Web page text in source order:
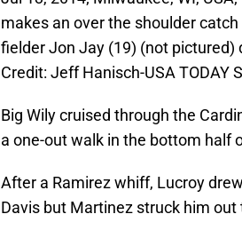
makes an over the shoulder
fielder Jon Jay (19) (not
Credit: Jeff Hanisch-USA TODAY
Big Wily cruised through the
a one-out walk in the bottom half
After a Ramirez whiff, Lucroy
Davis but Martinez struck him